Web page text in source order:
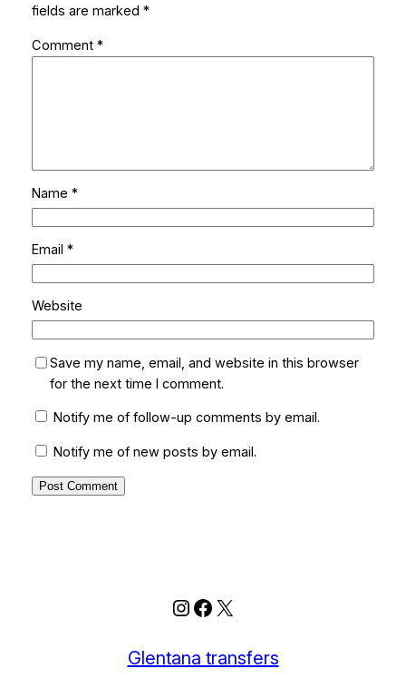
fields are marked *
Comment *
Name *
Email *
Website
Save my name, email, and website in this browser
for the next time I comment.
Notify me of follow-up comments by email.
Notify me of new posts by email.
Instagram
Facebook
X
Glentana transfers